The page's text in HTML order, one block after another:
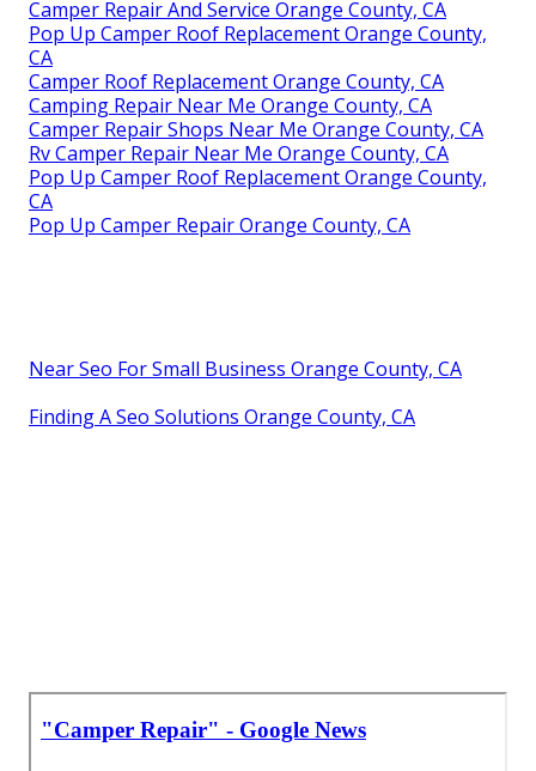
Camper Repair And Service Orange County, CA
Pop Up Camper Roof Replacement Orange County,
CA
Camper Roof Replacement Orange County, CA
Camping Repair Near Me Orange County, CA
Camper Repair Shops Near Me Orange County, CA
Rv Camper Repair Near Me Orange County, CA
Pop Up Camper Roof Replacement Orange County,
CA
Pop Up Camper Repair Orange County, CA
Near Seo For Small Business Orange County, CA
Finding A Seo Solutions Orange County, CA